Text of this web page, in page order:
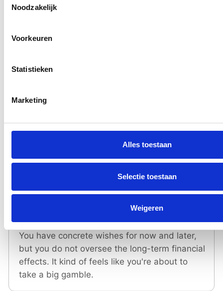
Noodzakelijk
Voorkeuren
Statistieken
Marketing
Alles toestaan
Selectie toestaan
Weigeren
You want to do something for later, but you
As a result, you procrastinate and ultimately
You have concrete wishes for now and later,
but you do not oversee the long-term financial
effects. It kind of feels like you're about to
take a big gamble.